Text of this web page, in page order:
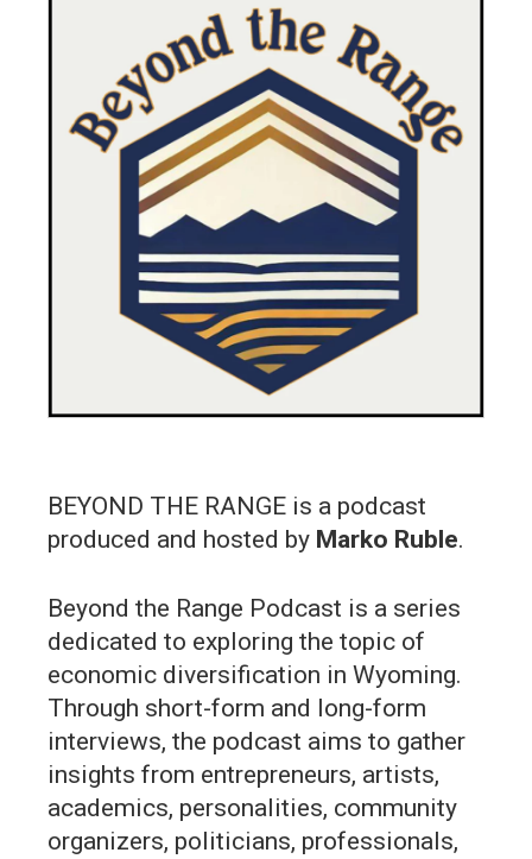
BEYOND THE RANGE is a podcast
produced and hosted by Marko Ruble.
Beyond the Range Podcast is a series
dedicated to exploring the topic of
economic diversification in Wyoming.
Through short-form and long-form
interviews, the podcast aims to gather
insights from entrepreneurs, artists,
academics, personalities, community
organizers, politicians, professionals,